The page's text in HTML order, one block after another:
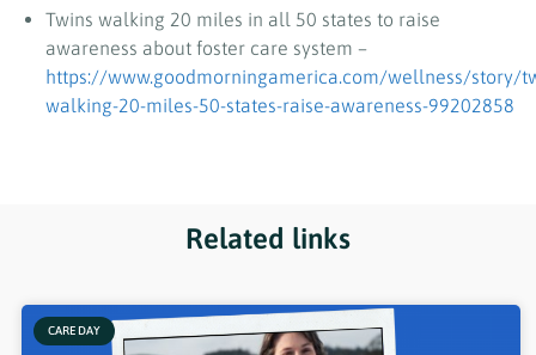
Twins walking 20 miles in all 50 states to raise
awareness about foster care system –
https://www.goodmorningamerica.com/wellness/story/
walking-20-miles-50-states-raise-awareness-99202858
Related links
CARE DAY